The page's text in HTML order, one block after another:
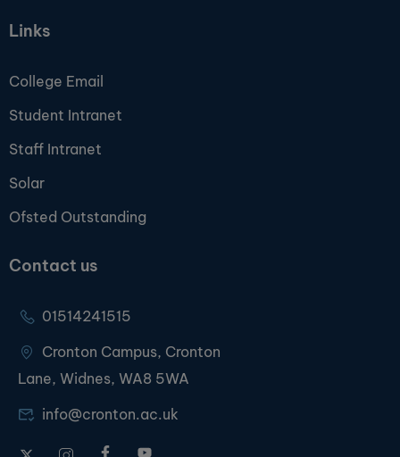
Links
College Email
Student Intranet
Staff Intranet
Solar
Ofsted Outstanding
Contact us
01514241515
Cronton Campus, Cronton
Lane, Widnes, WA8 5WA
info@cronton.ac.uk